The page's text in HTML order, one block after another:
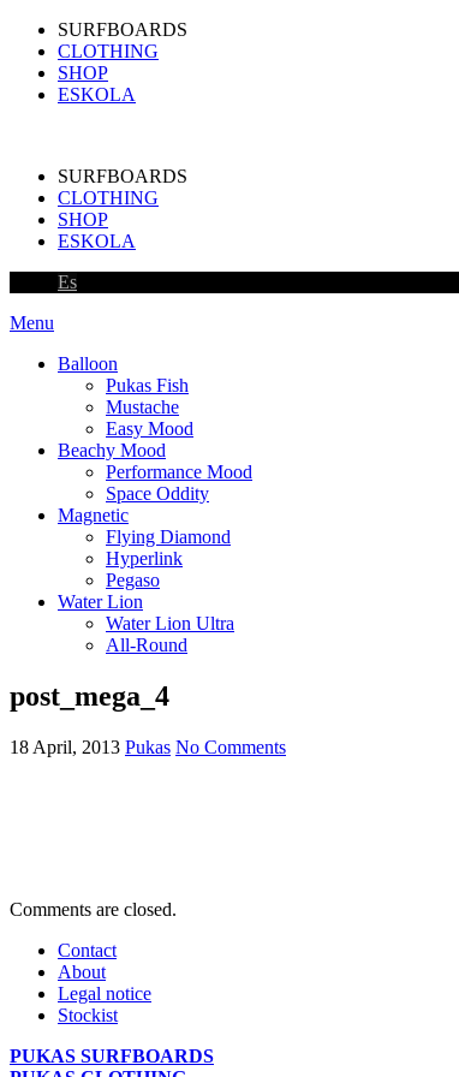
SURFBOARDS
CLOTHING
SHOP
ESKOLA
SURFBOARDS
CLOTHING
SHOP
ESKOLA
Es
Menu
Balloon
Pukas Fish
Mustache
Easy Mood
Beachy Mood
Performance Mood
Space Oddity
Magnetic
Flying Diamond
Hyperlink
Pegaso
Water Lion
Water Lion Ultra
All-Round
post_mega_4
18 April, 2013 Pukas No Comments
Comments are closed.
Contact
About
Legal notice
Stockist
PUKAS SURFBOARDS